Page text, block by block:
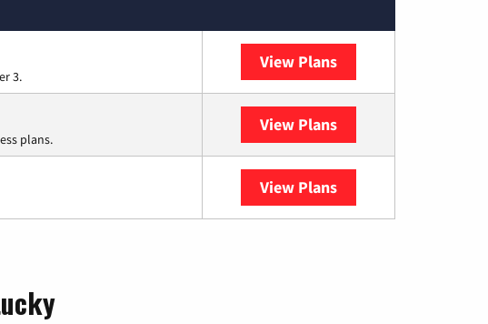
3.
View Plans
plans.
View Plans
View Plans